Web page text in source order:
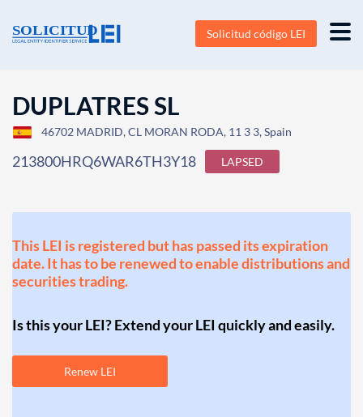
Solicitud código LEI
DUPLATRES SL
46702 MADRID, CL MORAN RODA, 11 3 3, Spain
213800HRQ6WAR6TH3Y18 LAPSED
This LEI is registered but has passed its expiration
date. It has to be renewed to enable distributions and
securities trading.
Is this your LEI? Extend your LEI quickly and easily.
Renew LEI